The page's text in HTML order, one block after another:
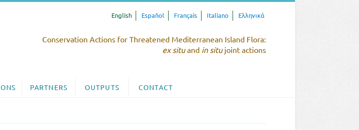
English Español Français Italiano Ελληνικά
Conservation Actions for Threatened Mediterranean Island Flora:
ex situand in situjoint actions
PARTNERS OUTPUTS CONTACT